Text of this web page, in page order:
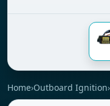
Home›Outboard Ignition›